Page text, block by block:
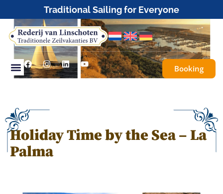
Tailor-made or fully organised sailing trips
Booking
Holiday Time by the Sea – La
Palma